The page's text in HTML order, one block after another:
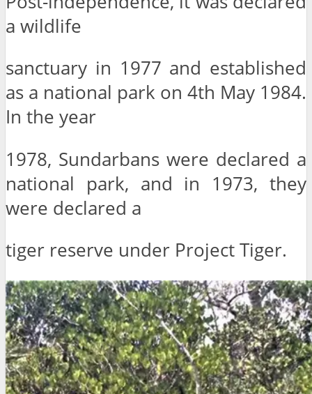
a wildlife
sanctuary in 1977 and established
as a national park on 4th May 1984.
In the year
1978, Sundarbans were declared a
national park, and in 1973, they
were declared a
tiger reserve under Project Tiger.